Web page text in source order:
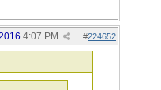
#224652
4:07 PM